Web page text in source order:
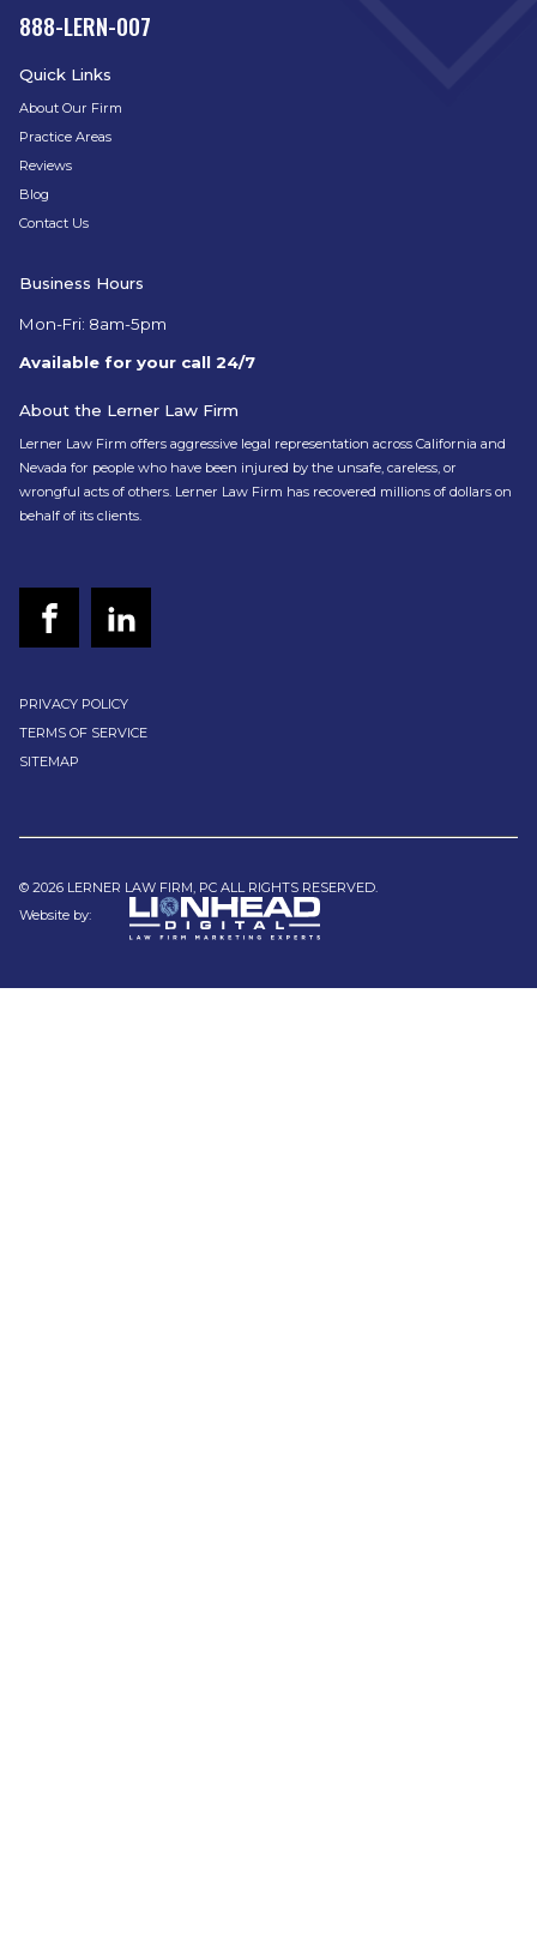
888-LERN-007
Quick Links
About Our Firm
Practice Areas
Reviews
Blog
Contact Us
Business Hours
Mon-Fri: 8am-5pm
Available for your call 24/7
About the Lerner Law Firm
Lerner Law Firm offers aggressive legal representation across California and
Nevada for people who have been injured by the unsafe, careless, or
wrongful acts of others. Lerner Law Firm has recovered millions of dollars on
behalf of its clients.
PRIVACY POLICY
TERMS OF SERVICE
SITEMAP
© 2026 LERNER LAW FIRM, PC ALL RIGHTS RESERVED.
Website by: